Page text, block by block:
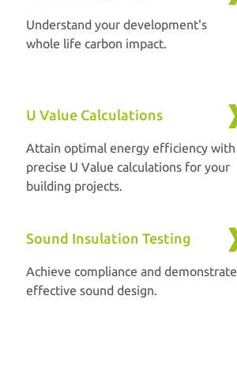
Understand your development's
whole life carbon impact.
U Value Calculations
Attain optimal energy efficiency with
precise U Value calculations for your
building projects.
Sound Insulation Testing
Achieve compliance and demonstrate
effective sound design.